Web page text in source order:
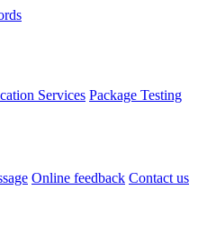
Services Package Testing
Online feedback Contact us